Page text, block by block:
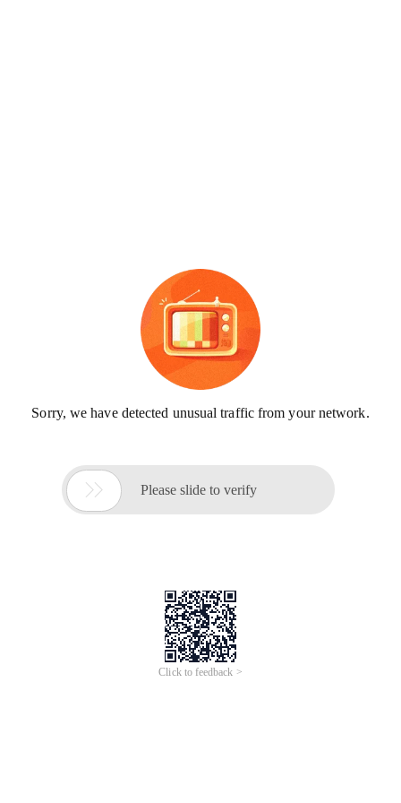
Sorry, we have detected unusual traffic from your network.
 Please slide to verify
Click to feedback >